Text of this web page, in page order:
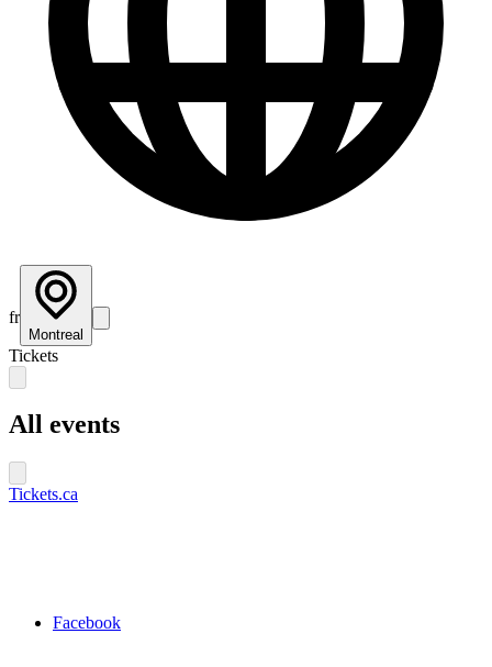
fr
Montreal
Tickets
All events
Tickets.ca
Facebook